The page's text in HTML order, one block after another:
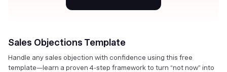
Sales Objections Template
Handle any sales objection with confidence using this free
template—learn a proven 4-step framework to turn “not now” into